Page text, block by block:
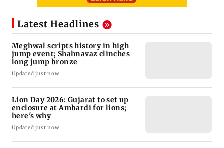
Latest Headlines
Meghwal scripts history in high
jump event; Shahnavaz clinches
long jump bronze
Updated just now
Lion Day 2026: Gujarat to set up
enclosure at Ambardi for lions;
here's why
Updated just now